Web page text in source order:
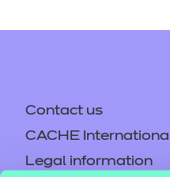
Contact us
CACHE
Legal information